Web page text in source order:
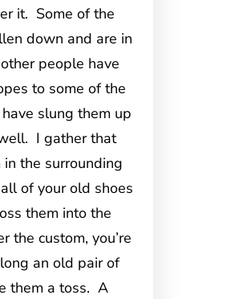
it. Some of the
down and are in
people have
to some of the
slung them up
I gather that
in the surrounding
of your old shoes
them into the
the custom, you’re
an old pair of
them a toss. A